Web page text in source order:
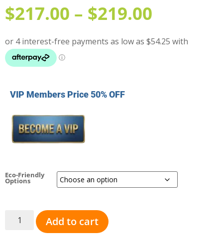
$217.00 – $219.00
VIP Members Price 50% OFF
Eco-Friendly
Options
Add to cart